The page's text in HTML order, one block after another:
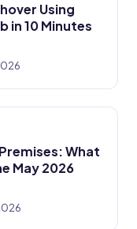
Using
in 10 Minutes
What
May 2026